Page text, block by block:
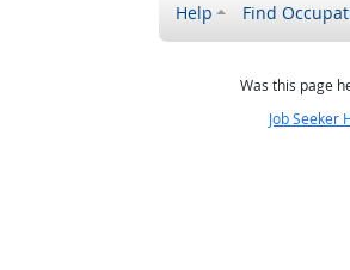
Help Find
Was this page
Job Seeker